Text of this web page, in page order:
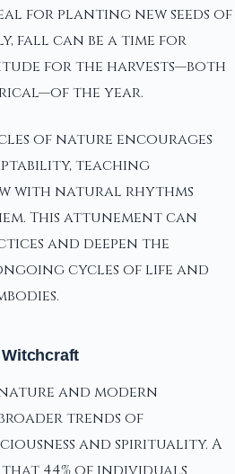
for planting new seeds of
fall can be a time for
for the harvests—both
the year.
of nature encourages
teaching
with natural rhythms
This attunement can
and deepen the
cycles of life and
and modern
trends of
and spirituality. A
that 44% of individuals